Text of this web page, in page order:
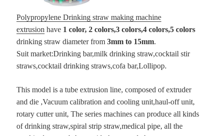
Polypropylene Drinking straw making machine
extrusion have 1 color, 2 colors,3 colors,4 colors,5 colors
drinking straw diameter from3mm to 15mm.
Suit market:Drinking bar,milk drinking straw,cocktail stir
straws,cocktail drinking straws,cofa bar,Lollipop.
This model is a tube extrusion line, composed of extruder
and die ,Vacuum calibration and cooling unit,haul-off unit,
rotary cutter unit, The series machines can produce all kinds
of drinking straw,spiral strip straw,medical pipe, all the